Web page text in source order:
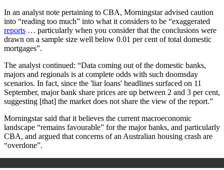
In an analyst note pertaining to CBA, Morningstar advised caution
into “reading too much” into what it considers to be “exaggerated
reports … particularly when you consider that the conclusions were
drawn on a sample size well below 0.01 per cent of total domestic
mortgages”.
The analyst continued: “Data coming out of the domestic banks,
majors and regionals is at complete odds with such doomsday
scenarios. In fact, since the 'liar loans' headlines surfaced on 11
September, major bank share prices are up between 2 and 3 per cent,
suggesting [that] the market does not share the view of the report.”
Morningstar said that it believes the current macroeconomic
landscape “remains favourable” for the major banks, and particularly
CBA, and argued that concerns of an Australian housing crash are
“overdone”.